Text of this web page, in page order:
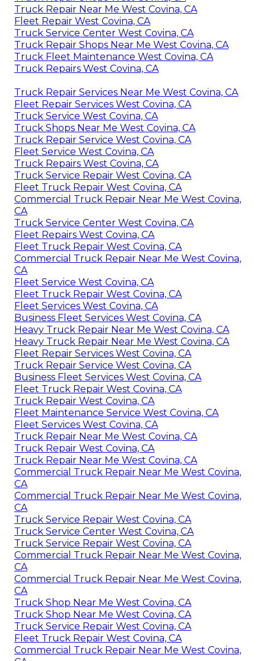
Truck Repair Near Me West Covina, CA
Fleet Repair West Covina, CA
Truck Service Center West Covina, CA
Truck Repair Shops Near Me West Covina, CA
Truck Fleet Maintenance West Covina, CA
Truck Repairs West Covina, CA
Truck Repair Services Near Me West Covina, CA
Fleet Repair Services West Covina, CA
Truck Service West Covina, CA
Truck Shops Near Me West Covina, CA
Truck Repair Service West Covina, CA
Fleet Service West Covina, CA
Truck Repairs West Covina, CA
Truck Service Repair West Covina, CA
Fleet Truck Repair West Covina, CA
Commercial Truck Repair Near Me West Covina,
CA
Truck Service Center West Covina, CA
Fleet Repairs West Covina, CA
Fleet Truck Repair West Covina, CA
Commercial Truck Repair Near Me West Covina,
CA
Fleet Service West Covina, CA
Fleet Truck Repair West Covina, CA
Fleet Services West Covina, CA
Business Fleet Services West Covina, CA
Heavy Truck Repair Near Me West Covina, CA
Heavy Truck Repair Near Me West Covina, CA
Fleet Repair Services West Covina, CA
Truck Repair Service West Covina, CA
Business Fleet Services West Covina, CA
Fleet Truck Repair West Covina, CA
Truck Repair West Covina, CA
Fleet Maintenance Service West Covina, CA
Fleet Services West Covina, CA
Truck Repair Near Me West Covina, CA
Truck Repair West Covina, CA
Truck Repair Near Me West Covina, CA
Commercial Truck Repair Near Me West Covina,
CA
Commercial Truck Repair Near Me West Covina,
CA
Truck Service Repair West Covina, CA
Truck Service Center West Covina, CA
Truck Service Repair West Covina, CA
Commercial Truck Repair Near Me West Covina,
CA
Commercial Truck Repair Near Me West Covina,
CA
Truck Shop Near Me West Covina, CA
Truck Shop Near Me West Covina, CA
Truck Service Repair West Covina, CA
Fleet Truck Repair West Covina, CA
Commercial Truck Repair Near Me West Covina,